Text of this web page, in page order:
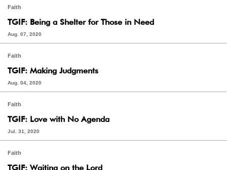
Faith
TGIF: Being a Shelter for Those in Need
Aug. 07, 2020
Faith
TGIF: Making Judgments
Aug. 04, 2020
Faith
TGIF: Love with No Agenda
Jul. 31, 2020
Faith
TGIF: Waiting on the Lord